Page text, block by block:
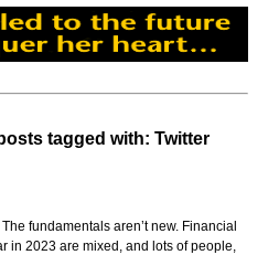
Forums
About
Night Owl
tagged with: Twitter
fundamentals aren’t new. Financial
in 2023 are mixed, and lots of people,